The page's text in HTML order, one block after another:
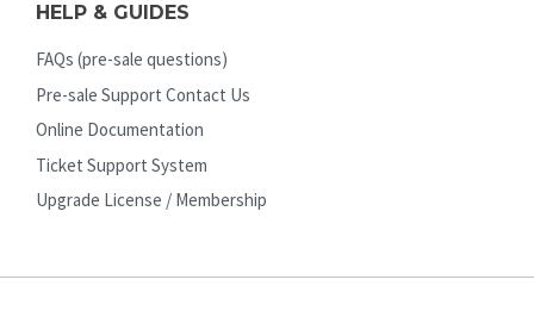
HELP & GUIDES
FAQs (pre-sale questions)
Pre-sale Support Contact Us
Online Documentation
Ticket Support System
Upgrade License / Membership